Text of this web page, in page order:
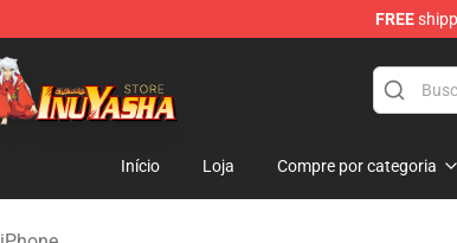
FREE
Merchandise Shop
Início Loja Compre por categoria